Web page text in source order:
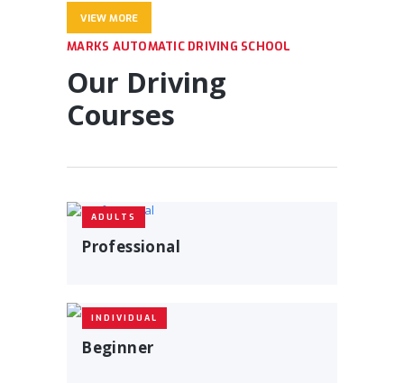
VIEW MORE
MARKS AUTOMATIC DRIVING SCHOOL
Our Driving
Courses
ADULTS
Professional
INDIVIDUAL
Beginner